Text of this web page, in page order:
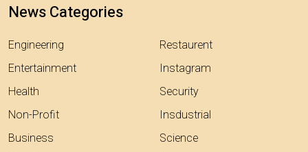
News Categories
Engineering
Entertainment
Health
Non-Profit
Business
Restaurent
Instagram
Security
Insdustrial
Science